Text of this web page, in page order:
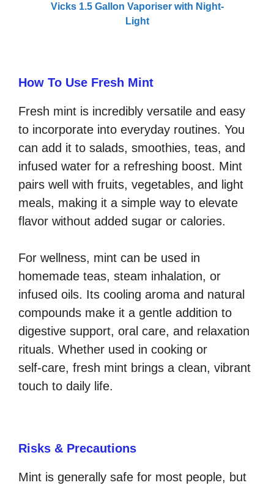
Vicks 1.5 Gallon Vaporiser with Night-
Light
How To Use Fresh Mint
Fresh mint is incredibly versatile and easy
to incorporate into everyday routines. You
can add it to salads, smoothies, teas, and
infused water for a refreshing boost. Mint
pairs well with fruits, vegetables, and light
meals, making it a simple way to elevate
flavor without added sugar or calories.
For wellness, mint can be used in
homemade teas, steam inhalation, or
infused oils. Its cooling aroma and natural
compounds make it a gentle addition to
digestive support, oral care, and relaxation
rituals. Whether used in cooking or
self‑care, fresh mint brings a clean, vibrant
touch to daily life.
Risks & Precautions
Mint is generally safe for most people, but